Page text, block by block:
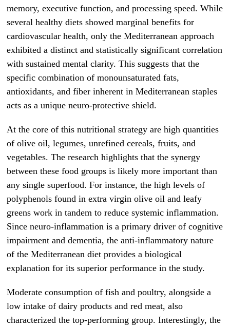
memory, executive function, and processing speed. While
several healthy diets showed marginal benefits for
cardiovascular health, only the Mediterranean approach
exhibited a distinct and statistically significant correlation
with sustained mental clarity. This suggests that the
specific combination of monounsaturated fats,
antioxidants, and fiber inherent in Mediterranean staples
acts as a unique neuro-protective shield.
At the core of this nutritional strategy are high quantities
of olive oil, legumes, unrefined cereals, fruits, and
vegetables. The research highlights that the synergy
between these food groups is likely more important than
any single superfood. For instance, the high levels of
polyphenols found in extra virgin olive oil and leafy
greens work in tandem to reduce systemic inflammation.
Since neuro-inflammation is a primary driver of cognitive
impairment and dementia, the anti-inflammatory nature
of the Mediterranean diet provides a biological
explanation for its superior performance in the study.
Moderate consumption of fish and poultry, alongside a
low intake of dairy products and red meat, also
characterized the top-performing group. Interestingly, the